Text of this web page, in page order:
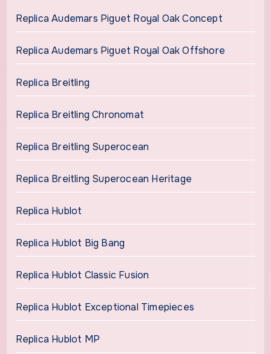
Replica Audemars Piguet Royal Oak Concept
Replica Audemars Piguet Royal Oak Offshore
Replica Breitling
Replica Breitling Chronomat
Replica Breitling Superocean
Replica Breitling Superocean Heritage
Replica Hublot
Replica Hublot Big Bang
Replica Hublot Classic Fusion
Replica Hublot Exceptional Timepieces
Replica Hublot MP